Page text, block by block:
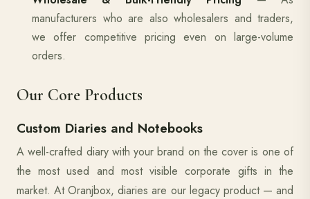
manufacturers who are also wholesalers and traders,
we offer competitive pricing even on large-volume
orders.
Our Core Products
Custom Diaries and Notebooks
A well-crafted diary with your brand on the cover is one of
the most used and most visible corporate gifts in the
market. At Oranjbox, diaries are our legacy product — and